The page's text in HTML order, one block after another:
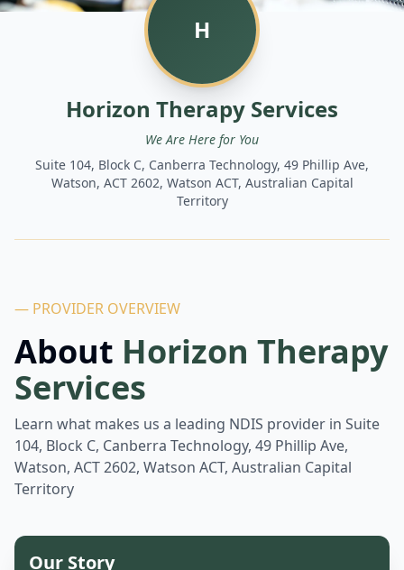
H
Horizon Therapy Services
We Are Here for You
Suite 104, Block C, Canberra Technology, 49 Phillip Ave,
Watson, ACT 2602, Watson ACT, Australian Capital
Territory
— PROVIDER OVERVIEW
About Horizon Therapy
Services
Learn what makes us a leading NDIS provider in Suite
104, Block C, Canberra Technology, 49 Phillip Ave,
Watson, ACT 2602, Watson ACT, Australian Capital
Territory
Our Story